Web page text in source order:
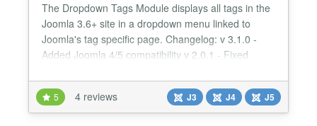
The Dropdown Tags Module displays all tags in the
Joomla 3.6+ site in a dropdown menu linked to
Joomla's tag specific page. Changelog: v 3.1.0 -
Added Joomla 4/5 compatibility v 2.0.1 - Fixed
child tags for a parent tag, when parent tag is
selected, only the child tags are shown in the
dropdown...
5 4 reviews J3 J4 J5